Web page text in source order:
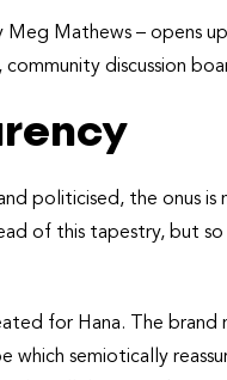
Mathews – opens
discussion
politicised, the onus is
of this tapestry, but
for Hana. The brand
which semiotically